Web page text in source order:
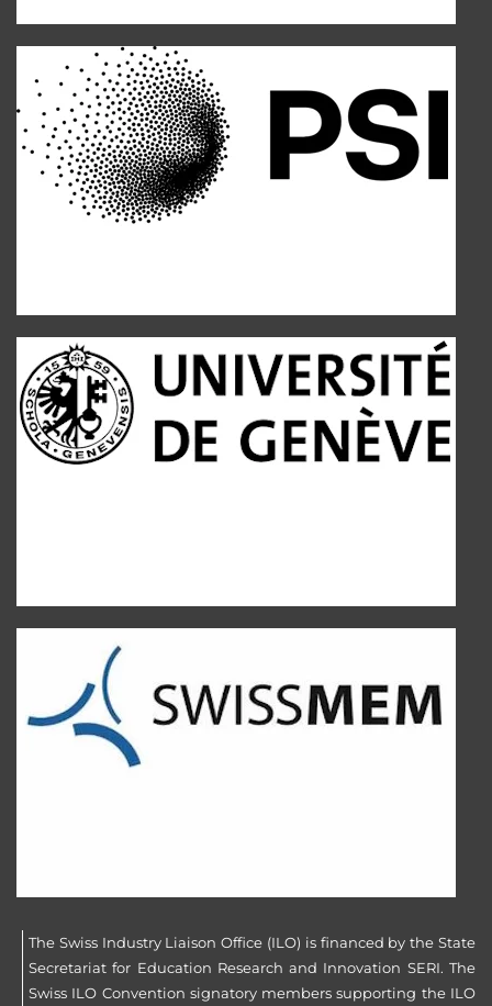
The Swiss Industry Liaison Office (ILO) is financed by the State
Secretariat for Education Research and Innovation SERI. The
Swiss ILO Convention signatory members supporting the ILO